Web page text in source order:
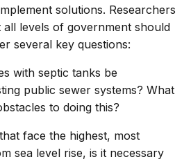
solutions. Researchers
all levels of government should
several key questions:
with septic tanks be
public sewer systems? What
to doing this?
face the highest, most
sea level rise, is it necessary